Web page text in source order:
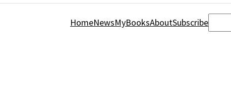
HomeNewsMyBooksAboutSubscribeSearch